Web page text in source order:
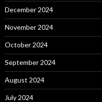
December 2024
November 2024
October 2024
September 2024
August 2024
July 2024